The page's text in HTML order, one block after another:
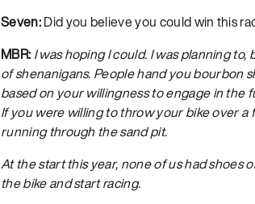
Seven:Did you believe you could win this
MBR: I was hoping I could. I was planning
of shenanigans. People hand you bourbon
based on your willingness to engage in the
If you were willing to throw your bike over
running through the sand pit.
At the start this year, none of us had shoes
the bike and start racing.